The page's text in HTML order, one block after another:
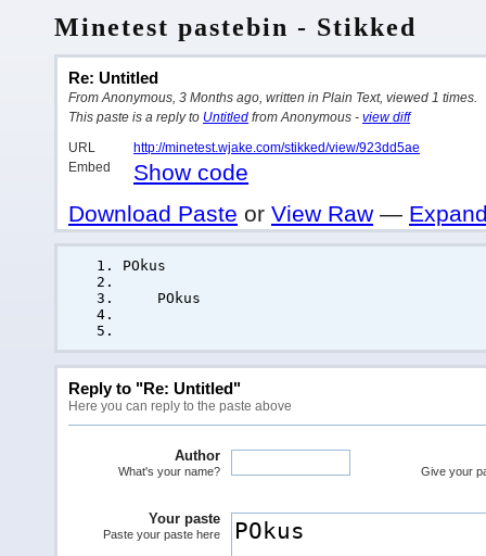
Minetest pastebin - Stikked
Re: Untitled
From Anonymous, 3 Months ago, written in Plain Text, viewed 1 times.
This paste is a reply to Untitled from Anonymous - view diff
URL
http://minetest.wjake.com/stikked/view/923dd5ae
Embed
Show code
Download Paste or View Raw —
POkus
POkus
Reply to "Re: Untitled"
Here you can reply to the paste above
Author
What's your name? Give your
Your paste
Paste your paste here